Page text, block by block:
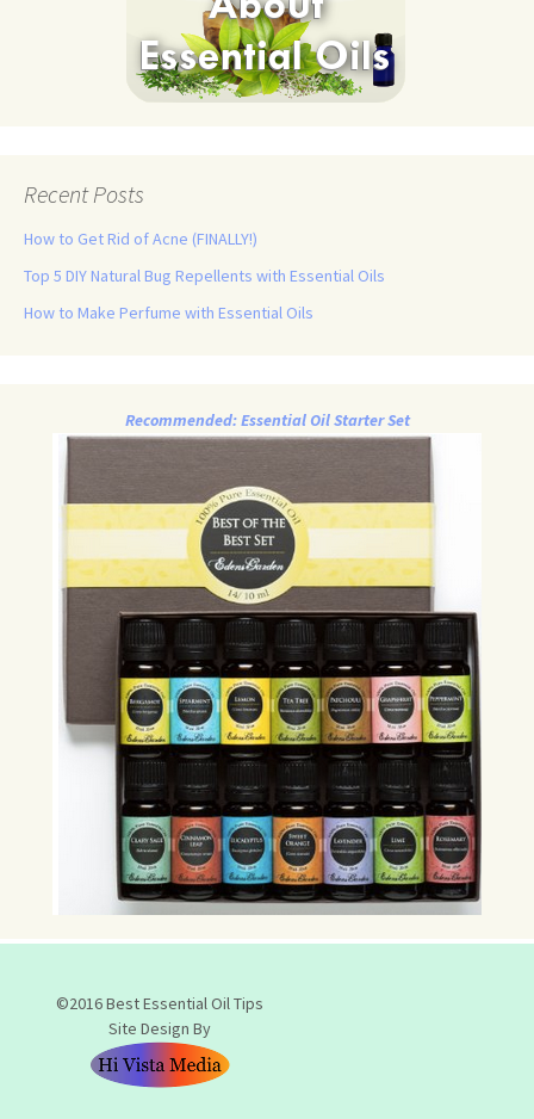
Recent Posts
How to Get Rid of Acne (FINALLY!)
Top 5 DIY Natural Bug Repellents with Essential Oils
How to Make Perfume with Essential Oils
Recommended: Essential Oil Starter Set
©2016 Best Essential Oil Tips
Site Design By